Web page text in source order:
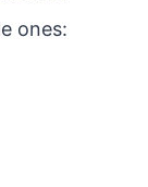
ones: